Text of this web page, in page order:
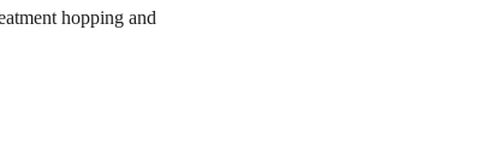
hopping and